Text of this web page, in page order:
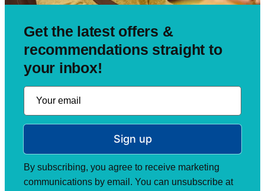
Get the latest offers &
recommendations straight to
your inbox!
Sign up
By subscribing, you agree to receive marketing
communications by email. You can unsubscribe at